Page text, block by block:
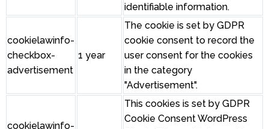
identifiable information.
cookielawinfo-
checkbox-
advertisement
1 year
The cookie is set by GDPR
cookie consent to record the
user consent for the cookies
in the category
"Advertisement".
cookielawinfo-
This cookies is set by GDPR
Cookie Consent WordPress